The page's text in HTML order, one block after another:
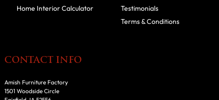
Home Interior Calculator
Testimonials
Terms & Conditions
CONTACT INFO
Amish Furniture Factory
1501 Woodside Circle